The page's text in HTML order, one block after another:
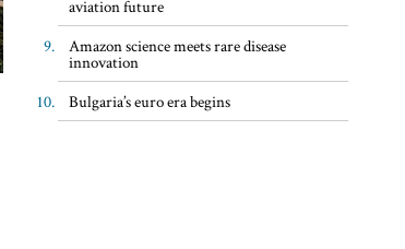
aviation future
Amazon science meets rare disease
innovation
Bulgaria’s euro era begins